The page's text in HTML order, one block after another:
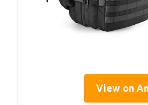
View on